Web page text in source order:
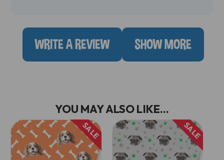
WRITE A REVIEW SHOW MORE
YOU MAY ALSO LIKE...
SALE SALE